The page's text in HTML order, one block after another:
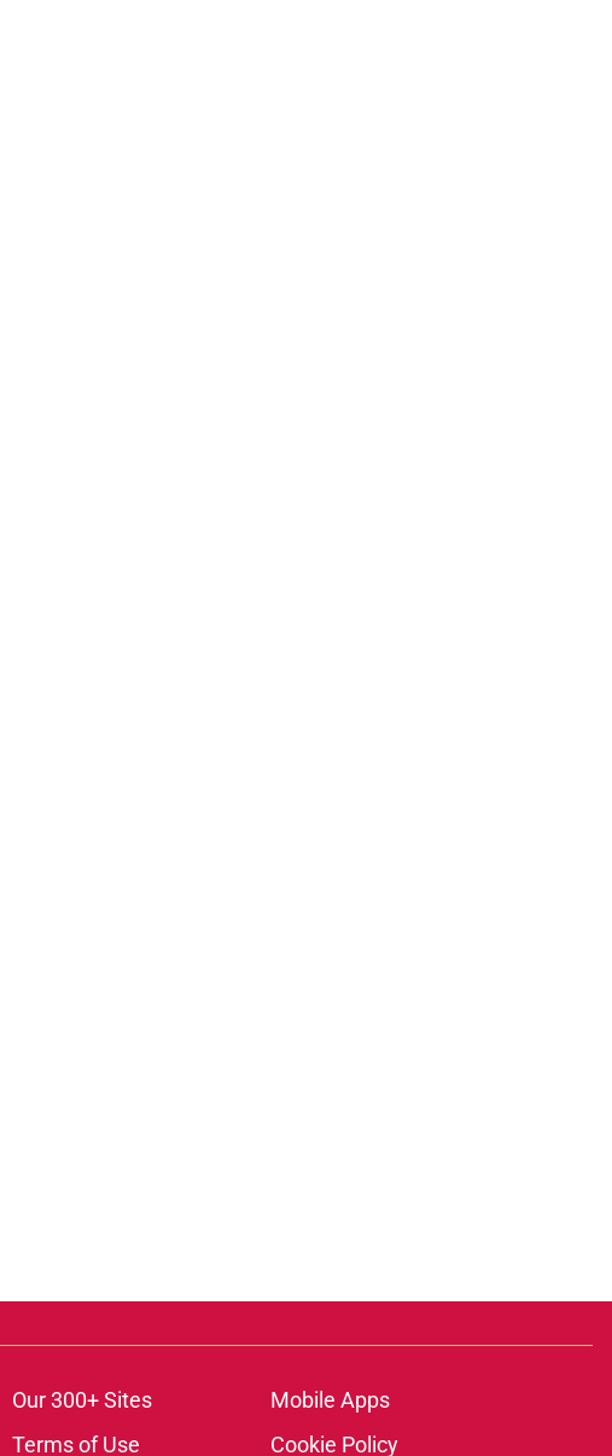
Our 300+ Sites
Mobile Apps
Terms of Use Cookie Policy